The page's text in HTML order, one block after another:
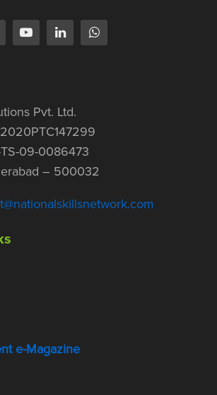
Pvt. Ltd.
09-0086473
– 500032
e-Magazine